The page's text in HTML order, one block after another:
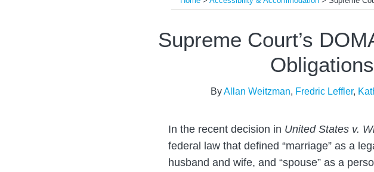
Supreme Court’s
ByAllan Weitzman, Fredric Leffler,
In the recent decision in United States v.
federal law that defined “marriage” as a
husband and wife, and “spouse” as a